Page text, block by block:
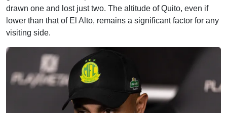
drawn one and lost just two. The altitude of Quito, even if
lower than that of El Alto, remains a significant factor for any
visiting side.